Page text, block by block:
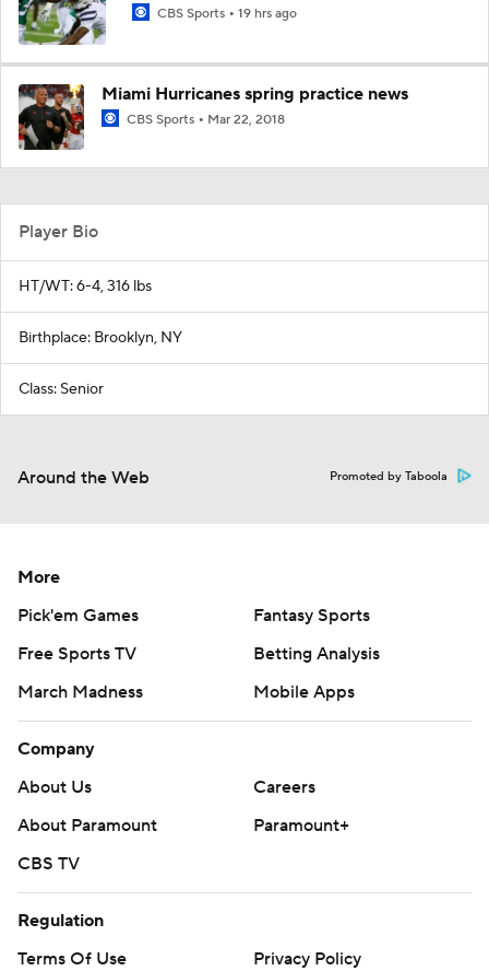
CBS Sports 19 hrs ago
Miami Hurricanes spring practice news
CBS Sports Mar 22, 2018
Player Bio
HT/WT: 6-4, 316 lbs
Birthplace: Brooklyn, NY
Class: Senior
Around the Web Promoted by Taboola
More
Pick'em Games
Fantasy Sports
Free Sports TV
Betting Analysis
March Madness
Mobile Apps
Company
About Us
Careers
About Paramount
Paramount+
CBS TV
Regulation
Terms Of Use
Privacy Policy